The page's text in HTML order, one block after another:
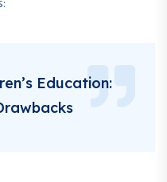
Education: